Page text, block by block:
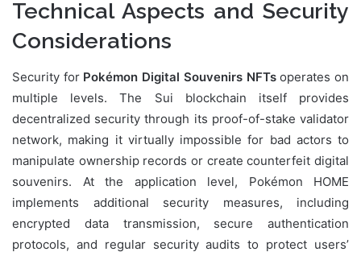
Technical Aspects and Security
Considerations
Security for Pokémon Digital Souvenirs NFTsoperates on
multiple levels. The Sui blockchain itself provides
decentralized security through its proof-of-stake validator
network, making it virtually impossible for bad actors to
manipulate ownership records or create counterfeit digital
souvenirs. At the application level, Pokémon HOME
implements additional security measures, including
encrypted data transmission, secure authentication
protocols, and regular security audits to protect users’